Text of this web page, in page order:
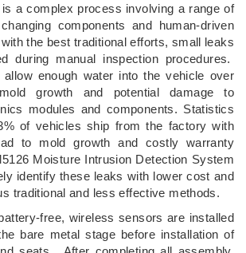
a complex process involving a range of
components and human-driven
the best traditional efforts, small leaks
during manual inspection procedures.
enough water into the vehicle over
growth and potential damage to
modules and components. Statistics
of vehicles ship from the factory with
to mold growth and costly warranty
Moisture Intrusion Detection System
identify these leaks with lower cost and
traditional and less effective methods.
free, wireless sensors are installed
bare metal stage before installation of